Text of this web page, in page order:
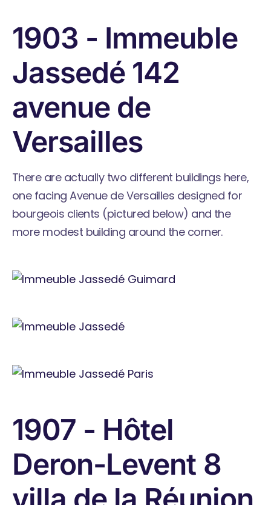
1903 - Immeuble
Jassedé 142
avenue de
Versailles
There are actually two different buildings here,
one facing Avenue de Versailles designed for
bourgeois clients (pictured below) and the
more modest building around the corner.
1907 - Hôtel
Deron-Levent 8